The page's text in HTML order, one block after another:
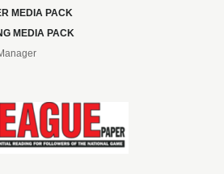
MEDIA PACK
MEDIA PACK